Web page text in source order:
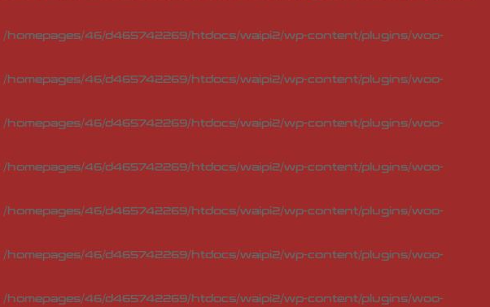
/homepages/46/d465742269/htdocs/waipi2/wp-content/plugins/woo-
/homepages/46/d465742269/htdocs/waipi2/wp-content/plugins/woo-
/homepages/46/d465742269/htdocs/waipi2/wp-content/plugins/woo-
/homepages/46/d465742269/htdocs/waipi2/wp-content/plugins/woo-
/homepages/46/d465742269/htdocs/waipi2/wp-content/plugins/woo-
/homepages/46/d465742269/htdocs/waipi2/wp-content/plugins/woo-
/homepages/46/d465742269/htdocs/waipi2/wp-content/plugins/woo-